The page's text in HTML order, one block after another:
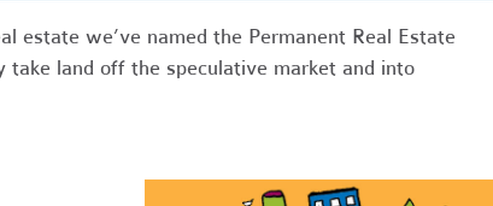
estate we’ve named the Permanent Real Estate
take land off the speculative market and into